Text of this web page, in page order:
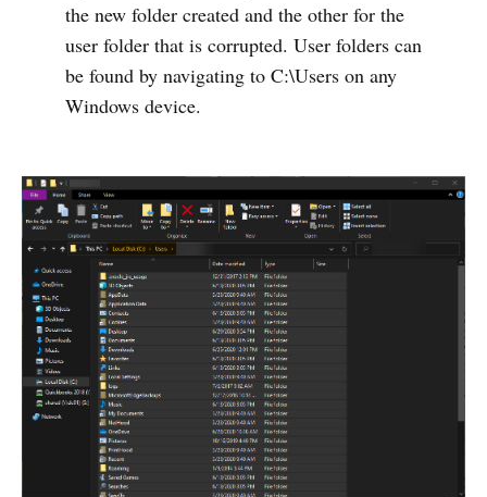
the new folder created and the other for the
user folder that is corrupted. User folders can
be found by navigating to C:\Users on any
Windows device.